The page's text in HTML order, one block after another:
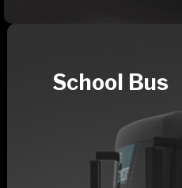
School Bus